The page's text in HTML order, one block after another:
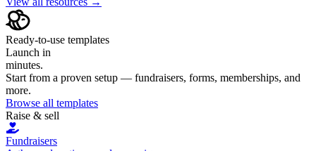
Ready-to-use templates
Launch in
minutes.
Start from a proven setup — fundraisers, forms, memberships, and
more.
Browse all templates
Raise & sell
Fundraisers